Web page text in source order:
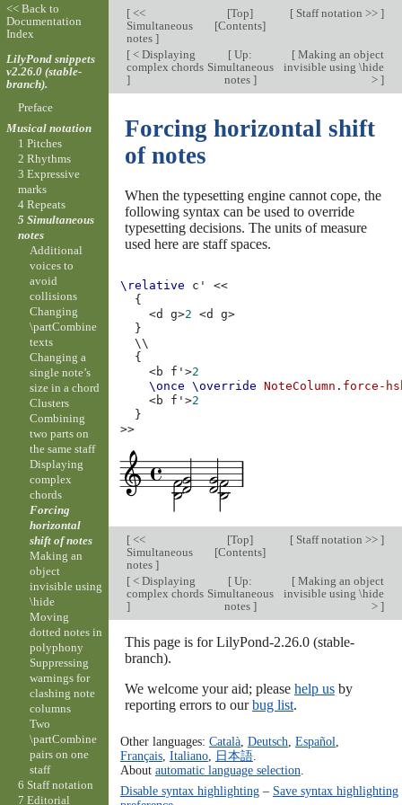
[<<
Simultaneous
notes ]
[Top]
[Contents]
[Staff notation >> ]
[< Displaying
complex chords
]
[ Up:
Simultaneous
notes ]
[Making an object
invisible using \hide
> ]
Forcing horizontal shift
of notes
When the typesetting engine cannot cope, the
following syntax can be used to override
typesetting decisions. The units of measure
used here are staff spaces.
\relative c'
<<
{
<d g>2 <d g>
}
\\
{
<b f'>2
\once
\override NoteColumn . force-
<b f'>2
}
>>
[<<
Simultaneous
notes ]
[Top]
[Contents]
[Staff notation >> ]
[< Displaying
complex chords
]
[ Up:
Simultaneous
notes ]
[Making an object
invisible using \hide
> ]
This page is for LilyPond-2.26.0 (stable-
branch).
We welcome your aid; please help usby
reporting errors to ourbug list.
Other languages: Català, Deutsch Español
Français, Italiano, 日本語.
About automatic language selection
Disable syntax highlighting– Save syntax highlighting
<< Back to
Documentation
Index
LilyPond snippets
v2.26.0 (stable-
branch).
Preface
Musical notation
1 Pitches
2 Rhythms
3 Expressive
marks
4 Repeats
5 Simultaneous
notes
Additional
voices to
avoid
collisions
Changing
\partCombine
texts
Changing a
single note’s
size in a chord
Clusters
Combining
two parts on
the same staff
Displaying
complex
chords
Forcing
horizontal
shift of notes
Making an
object
invisible using
\hide
Moving
dotted notes in
polyphony
Suppressing
warnings for
clashing note
columns
Two
\partCombine
pairs on one
staff
6 Staff notation
7 Editorial